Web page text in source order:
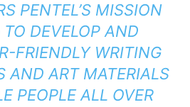
PENTEL’S MISSION
DEVELOP AND
FRIENDLY WRITING
AND ART MATERIALS
PEOPLE ALL OVER